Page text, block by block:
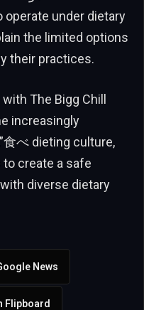
operate under dietary
the limited options
their practices.
The Bigg Chill
increasingly
食べ dieting culture,
create a safe
diverse dietary
News
Flipboard